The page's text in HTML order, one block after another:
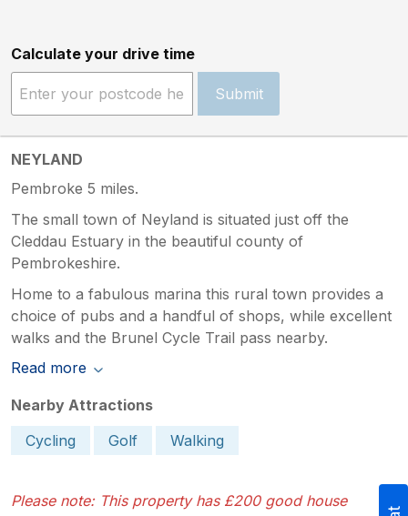
Calculate your drive time
Submit
NEYLAND
Pembroke 5 miles.
The small town of Neyland is situated just off the
Cleddau Estuary in the beautiful county of
Pembrokeshire.
Home to a fabulous marina this rural town provides a
choice of pubs and a handful of shops, while excellent
walks and the Brunel Cycle Trail pass nearby.
Read more
Nearby Attractions
Cycling
Golf Walking
Please note: This property has £200 good house